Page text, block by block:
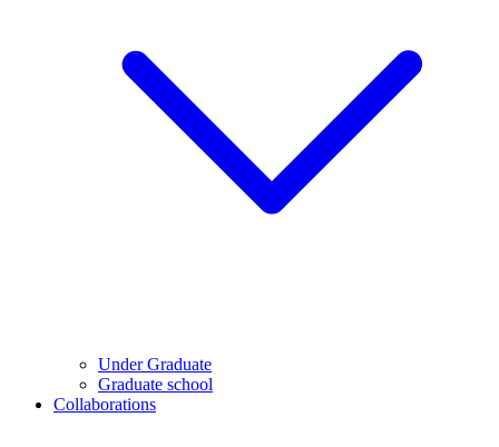
Under Graduate
Graduate school
Collaborations